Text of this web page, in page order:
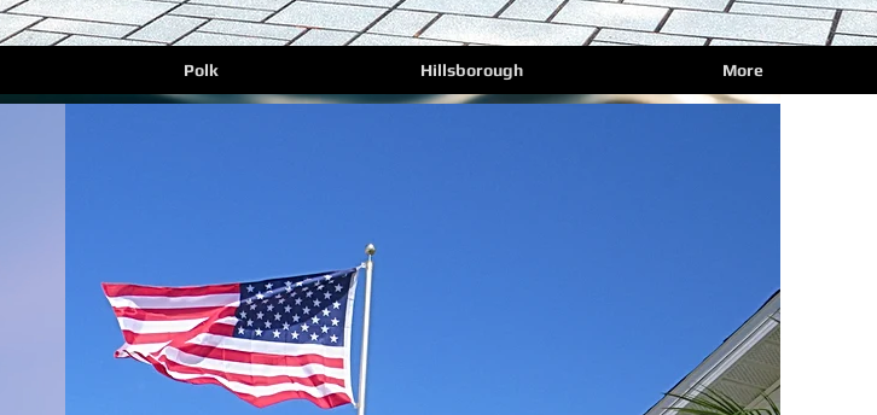
Polk Hillsborough More